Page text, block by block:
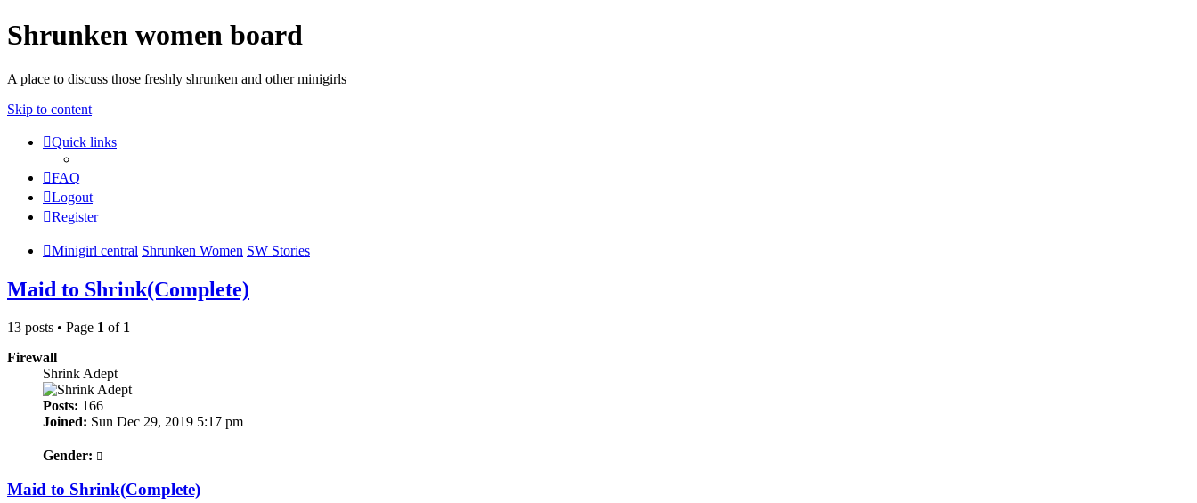
Shrunken women board
A place to discuss those freshly shrunken and other minigirls
Skip to content
Quick links
FAQ
Logout
Register
Minigirl central Shrunken Women SW Stories
Maid to Shrink(Complete)
13 posts • Page 1 of 1
Firewall
Shrink Adept
Posts: 166
Joined: Sun Dec 29, 2019 5:17 pm
Gender:
Maid to Shrink(Complete)